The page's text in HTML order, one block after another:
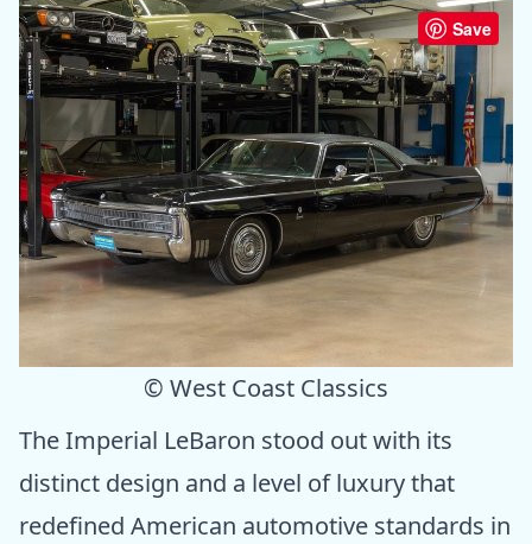
Save
© West Coast Classics
The Imperial LeBaron stood out with its
distinct design and a level of luxury that
redefined American automotive standards in